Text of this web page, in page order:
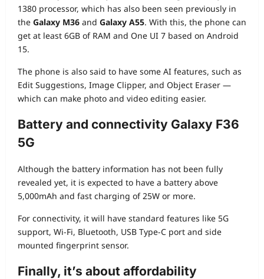
1380 processor, which has also been seen previously in
the Galaxy M36 and Galaxy A55. With this, the phone can
get at least 6GB of RAM and One UI 7 based on Android
15.
The phone is also said to have some AI features, such as
Edit Suggestions, Image Clipper, and Object Eraser —
which can make photo and video editing easier.
Battery and connectivity Galaxy F36
5G
Although the battery information has not been fully
revealed yet, it is expected to have a battery above
5,000mAh and fast charging of 25W or more.
For connectivity, it will have standard features like 5G
support, Wi-Fi, Bluetooth, USB Type-C port and side
mounted fingerprint sensor.
Finally, it’s about affordability